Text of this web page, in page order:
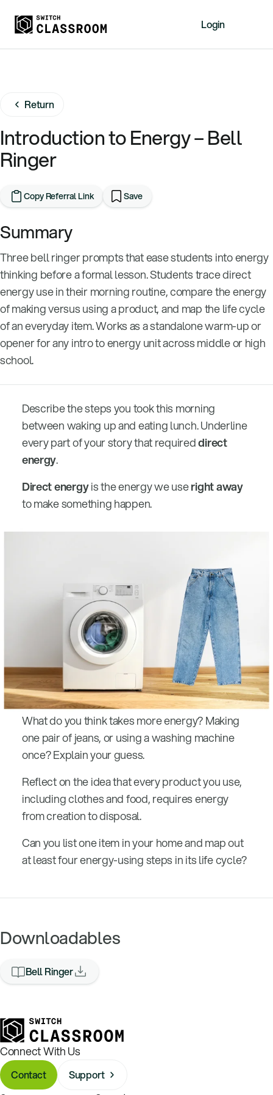
About
Events
Videos
Login
Sign Up
Return
Introduction to Energy – Bell
Ringer
Copy Referral Link Save
Summary
Three bell ringer prompts that ease students into energy
thinking before a formal lesson. Students trace direct
energy use in their morning routine, compare the energy
of making versus using a product, and map the life cycle
of an everyday item. Works as a standalone warm-up or
opener for any intro to energy unit across middle or high
school.
Describe the steps you took this morning
between waking up and eating lunch. Underline
every part of your story that requireddirect
energy.
Direct energyis the energy we useright away
to make something happen.
What do you think takes more energy? Making
one pair of jeans, or using a washing machine
once? Explain your guess.
Reflect on the idea that every product you use,
including clothes and food, requires energy
from creation to disposal.
Can you list one item in your home and map out
at least four energy-using steps in its life cycle?
Downloadables
Bell Ringer
Connect With Us
Contact Support